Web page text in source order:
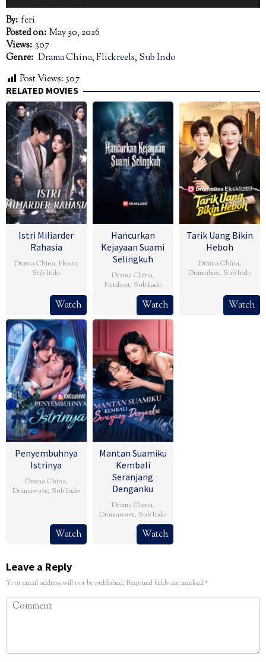
By: feri
Posted on: May 30, 2026
Views: 307
Genre: Drama China,Flickreels, Sub Indo
Post Views:307
RELATED MOVIES
Istri Miliarder
Rahasia
Drama China, Flextv,
Sub Indo
Watch
Hancurkan
Kejayaan Suami
Selingkuh
Drama China,
Netshort, Sub Indo
Watch
Tarik Uang Bikin
Heboh
Drama China,
Dramabox, Sub Indo
Watch
Penyembuhnya
Istrinya
Drama China,
Dramawave, Sub Indo
Watch
Mantan Suamiku
Kembali
Seranjang
Denganku
Drama China,
Dramawave, Sub Indo
Watch
Leave a Reply
Your email address will not be published. Required fields are marked*